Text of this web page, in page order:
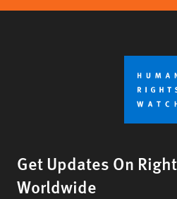
Get Updates On
Worldwide